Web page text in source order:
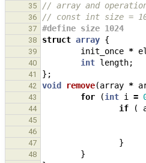
35
// array and
36 // const int size =
37 #define size 1024
38 struct array {
39 init_once *
40 int length;
41 };
42 void remove(array *
43 for (int i =
44 if (
45
46
47 }
48 }